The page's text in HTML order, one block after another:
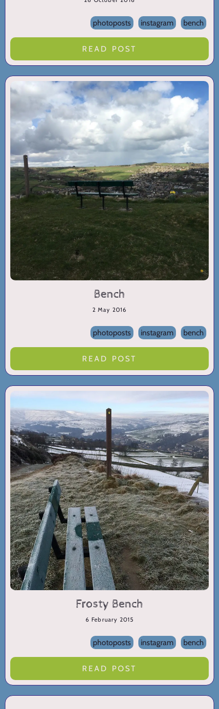
photoposts instagram bench
READ POST
Bench
2 May 2016
photoposts instagram bench
READ POST
Frosty Bench
6 February 2015
photoposts instagram bench
READ POST